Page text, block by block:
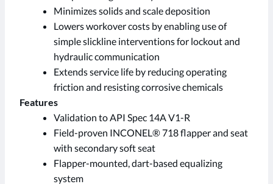
Minimizes solids and scale deposition
Lowers workover costs by enabling use of
simple slickline interventions for lockout and
hydraulic communication
Extends service life by reducing operating
friction and resisting corrosive chemicals
Features
Validation to API Spec 14A V1-R
Field-proven INCONEL® 718 flapper and seat
with secondary soft seat
Flapper-mounted, dart-based equalizing
system